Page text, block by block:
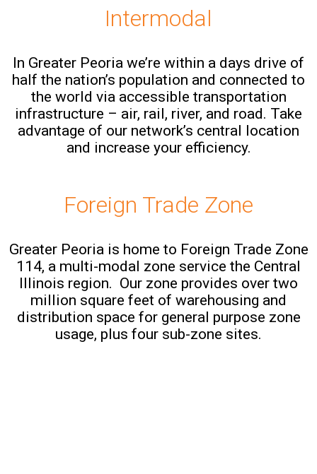
Intermodal
In Greater Peoria we’re within a days drive of
half the nation’s population and connected to
the world via accessible transportation
infrastructure – air, rail, river, and road. Take
advantage of our network’s central location
and increase your efficiency.
Foreign Trade Zone
Greater Peoria is home to Foreign Trade Zone
114, a multi-modal zone service the Central
Illinois region. Our zone provides over two
million square feet of warehousing and
distribution space for general purpose zone
usage, plus four sub-zone sites.